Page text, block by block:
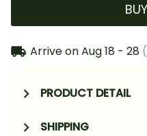
Arrive onAug 18 - 28
PRODUCT DETAIL
SHIPPING